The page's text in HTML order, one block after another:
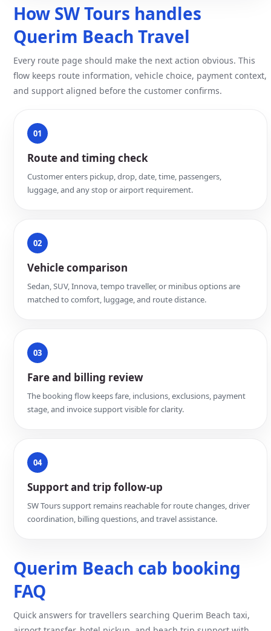
How SW Tours handles
Querim Beach Travel
Every route page should make the next action obvious. This
flow keeps route information, vehicle choice, payment context,
and support aligned before the customer confirms.
01
Route and timing check
Customer enters pickup, drop, date, time, passengers,
luggage, and any stop or airport requirement.
02
Vehicle comparison
Sedan, SUV, Innova, tempo traveller, or minibus options are
matched to comfort, luggage, and route distance.
03
Fare and billing review
The booking flow keeps fare, inclusions, exclusions, payment
stage, and invoice support visible for clarity.
04
Support and trip follow-up
SW Tours support remains reachable for route changes, driver
coordination, billing questions, and travel assistance.
Querim Beach cab booking
FAQ
Quick answers for travellers searching Querim Beach taxi,